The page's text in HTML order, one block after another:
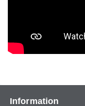
Information